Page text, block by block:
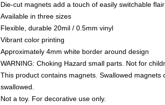
Die-cut magnets add a touch of easily switchable
Available in three sizes
Flexible, durable 20mil / 0.5mm vinyl
Vibrant color printing
Approximately 4mm white border around design
WARNING: Choking Hazard small parts. Not for
This product contains magnets. Swallowed
swallowed.
Not a toy. For decorative use only.